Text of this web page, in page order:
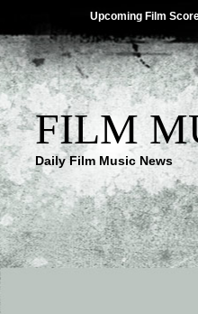
Upcoming Film
FILM
Daily Film Music News